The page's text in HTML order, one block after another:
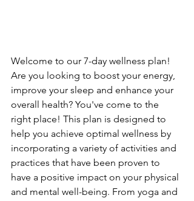
Welcome to our 7-day wellness plan!
Are you looking to boost your energy,
improve your sleep and enhance your
overall health? You've come to the
right place! This plan is designed to
help you achieve optimal wellness by
incorporating a variety of activities and
practices that have been proven to
have a positive impact on your physical
and mental well-being. From yoga and